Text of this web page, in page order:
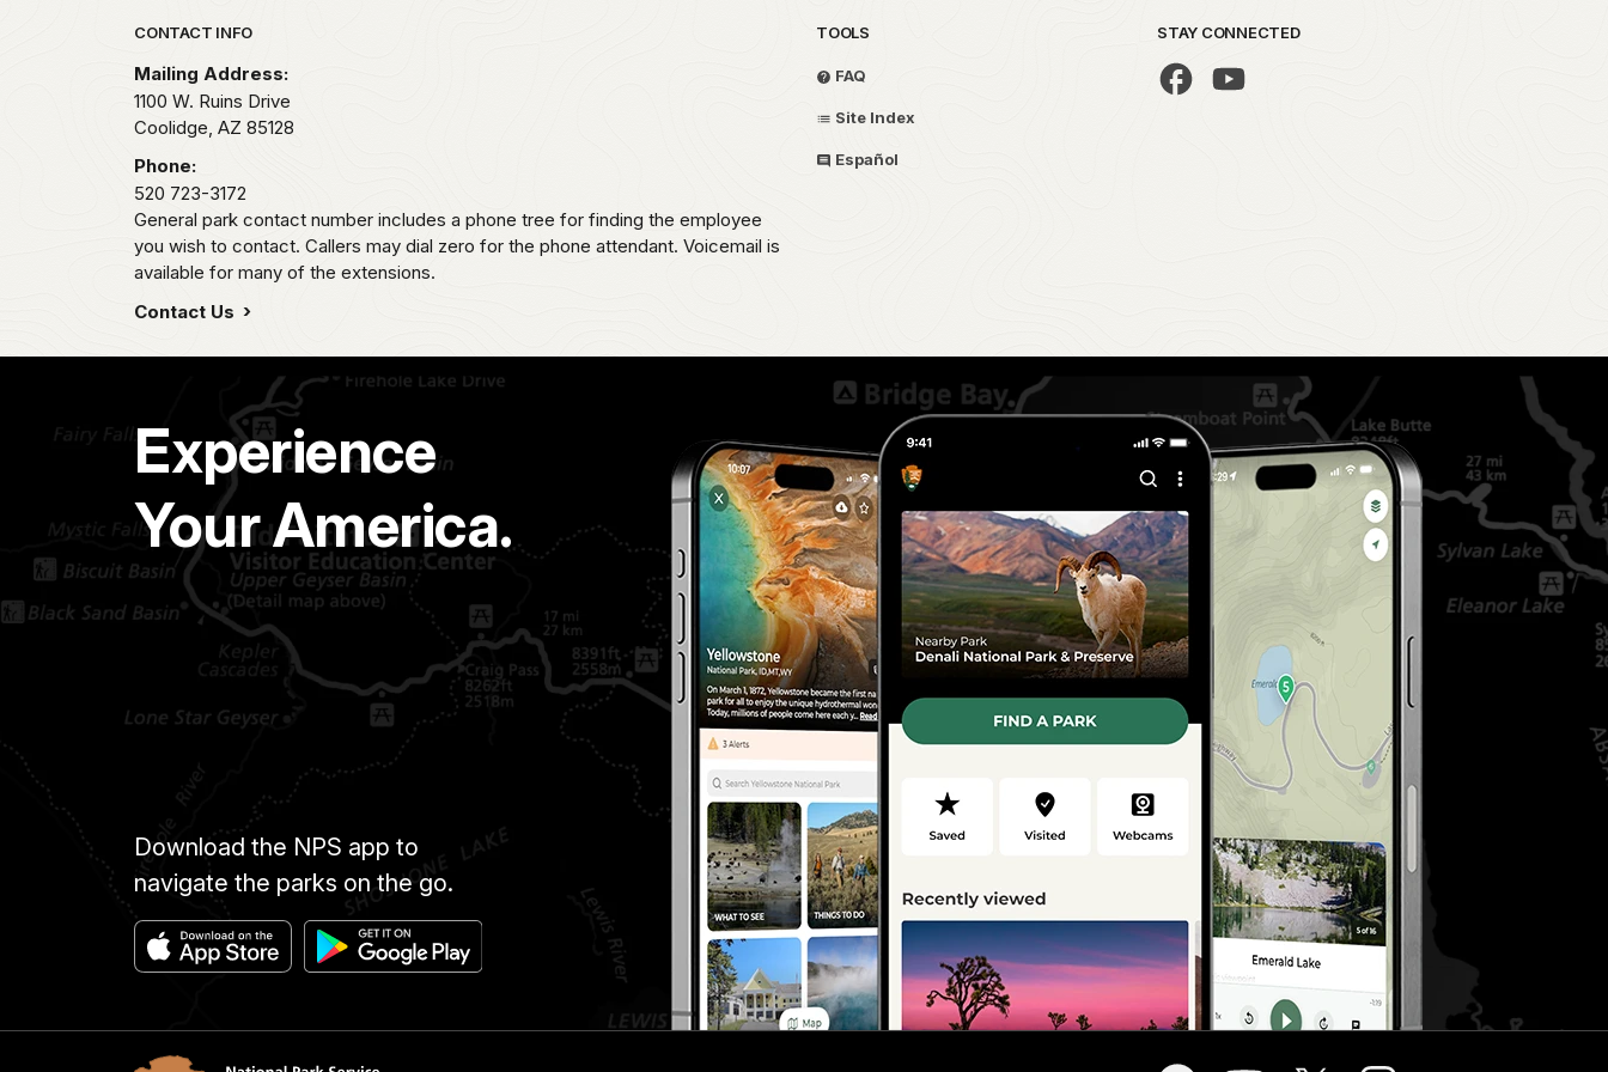
Park footer
CONTACT INFO
Mailing Address:
1100 W. Ruins Drive
Coolidge, AZ 85128
Phone:
520 723-3172
General park contact number includes a phone tree for finding the employee
you wish to contact. Callers may dial zero for the phone attendant. Voicemail is
available for many of the extensions.
Contact Us
TOOLS
FAQ
Site Index
Español
STAY CONNECTED
Experience
Your America.
Download the NPS app to
navigate the parks on the go.